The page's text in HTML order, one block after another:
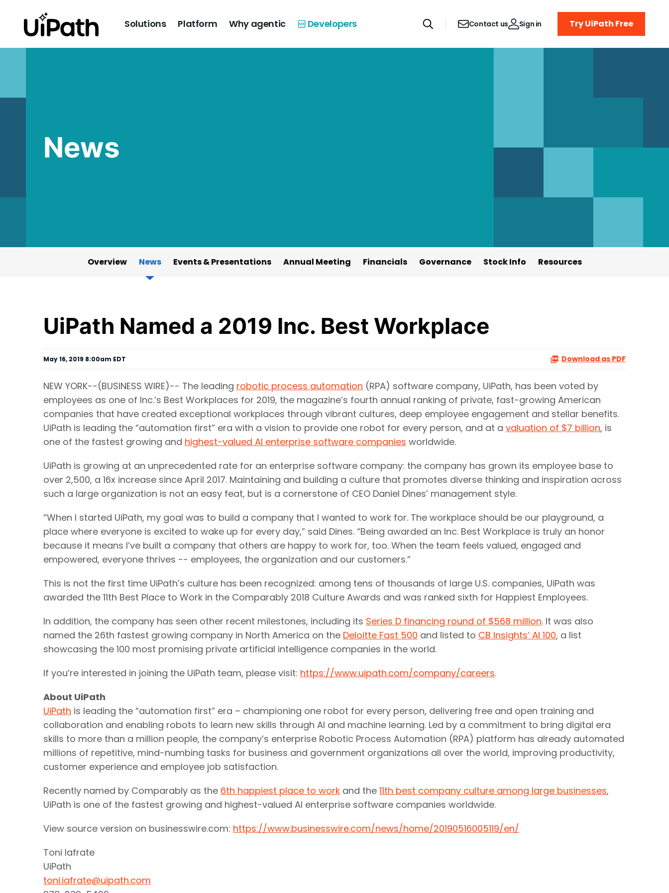
Solutions Platform Why agentic Developers Contact us Sign in Try UiPath Free
News
Overview News Events & Presentations Annual Meeting Financials Governance Stock Info Resources
UiPath Named a 2019 Inc. Best Workplace
May 16, 2019 8:00am EDT Download as PDF
NEW YORK--(BUSINESS WIRE)-- The leading robotic process automation (RPA) software company, UiPath, has been voted by
employees as one of Inc.’s Best Workplaces for 2019, the magazine’s fourth annual ranking of private, fast-growing American
companies that have created exceptional workplaces through vibrant cultures, deep employee engagement and stellar benefits.
UiPath is leading the “automation first” era with a vision to provide one robot for every person, and at a valuation of $7 billion, is
one of the fastest growing and highest-valued AI enterprise software companies worldwide.
UiPath is growing at an unprecedented rate for an enterprise software company: the company has grown its employee base to
over 2,500, a 16x increase since April 2017. Maintaining and building a culture that promotes diverse thinking and inspiration across
such a large organization is not an easy feat, but is a cornerstone of CEO Daniel Dines’ management style.
“When I started UiPath, my goal was to build a company that I wanted to work for. The workplace should be our playground, a
place where everyone is excited to wake up for every day,” said Dines. “Being awarded an Inc. Best Workplace is truly an honor
because it means I’ve built a company that others are happy to work for, too. When the team feels valued, engaged and
empowered, everyone thrives -- employees, the organization and our customers.”
This is not the first time UiPath’s culture has been recognized: among tens of thousands of large U.S. companies, UiPath was
awarded the 11th Best Place to Work in the Comparably 2018 Culture Awards and was ranked sixth for Happiest Employees.
In addition, the company has seen other recent milestones, including its Series D financing round of $568 million. It was also
named the 26th fastest growing company in North America on the Deloitte Fast 500 and listed to CB Insights’ AI 100, a list
showcasing the 100 most promising private artificial intelligence companies in the world.
If you’re interested in joining the UiPath team, please visit: https://www.uipath.com/company/careers.
About UiPath
UiPath is leading the “automation first” era – championing one robot for every person, delivering free and open training and
collaboration and enabling robots to learn new skills through AI and machine learning. Led by a commitment to bring digital era
skills to more than a million people, the company’s enterprise Robotic Process Automation (RPA) platform has already automated
millions of repetitive, mind-numbing tasks for business and government organizations all over the world, improving productivity,
customer experience and employee job satisfaction.
Recently named by Comparably as the 6th happiest place to work and the 11th best company culture among large businesses,
UiPath is one of the fastest growing and highest-valued AI enterprise software companies worldwide.
View source version on businesswire.com: https://www.businesswire.com/news/home/20190516005119/en/
Toni Iafrate
UiPath
toni.iafrate@uipath.com